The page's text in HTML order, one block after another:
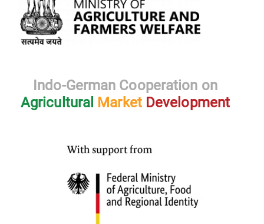
Indo-German Cooperation on
Agricultural Market Development